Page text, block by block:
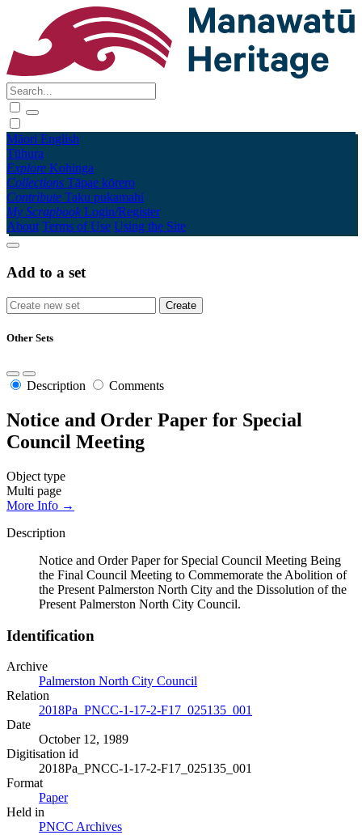
Māori English
Tūhura
Explore Kohinga
Collections Tāpae kōrero
Contribute Taku pukamahi
My Scrapbook Login/Register
About Terms of Use Using the Site
Add to a set
Other Sets
Description Comments
Notice and Order Paper for Special
Council Meeting
Object type
Multi page
More Info →
Description
Notice and Order Paper for Special Council Meeting Being
the Final Council Meeting to Commemorate the Abolition of
the Present Palmerston North City and the Dissolution of the
Present Palmerston North City Council.
Identification
Archive
Palmerston North City Council
Relation
2018Pa_PNCC-1-17-2-F17_025135_001
Date
October 12, 1989
Digitisation id
2018Pa_PNCC-1-17-2-F17_025135_001
Format
Paper
Held in
PNCC Archives